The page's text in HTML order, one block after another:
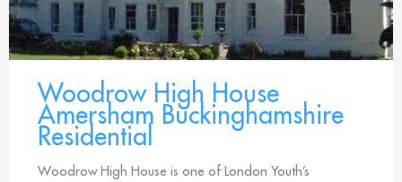
Woodrow High House
Amersham Buckinghamshire
Residential
Woodrow High House is one of London Youth’s